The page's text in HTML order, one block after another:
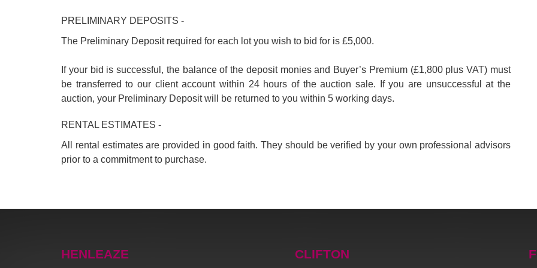
PRELIMINARY DEPOSITS -
The Preliminary Deposit required for each lot you wish to bid for is £5,000.
If your bid is successful, the balance of the deposit monies and Buyer’s Premium (£1,800 plus VAT) must
be transferred to our client account within 24 hours of the auction sale. If you are unsuccessful at the
auction, your Preliminary Deposit will be returned to you within 5 working days.
RENTAL ESTIMATES -
All rental estimates are provided in good faith. They should be verified by your own professional advisors
prior to a commitment to purchase.
HENLEAZE CLIFTON